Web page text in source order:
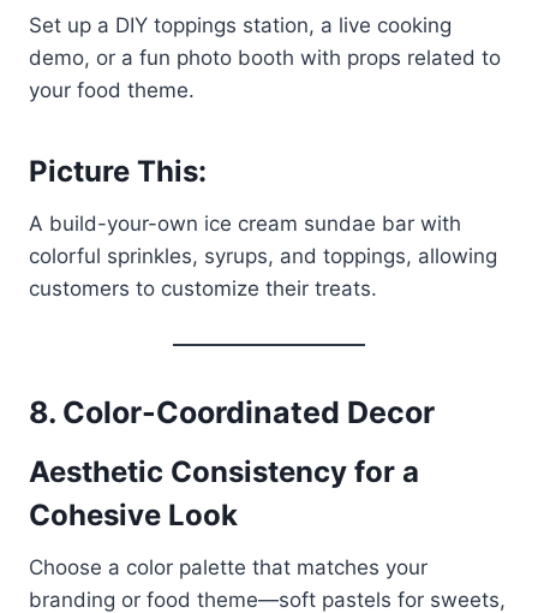
Set up a DIY toppings station, a live cooking
demo, or a fun photo booth with props related to
your food theme.
Picture This:
A build-your-own ice cream sundae bar with
colorful sprinkles, syrups, and toppings, allowing
customers to customize their treats.
8. Color-Coordinated Decor
Aesthetic Consistency for a
Cohesive Look
Choose a color palette that matches your
branding or food theme—soft pastels for sweets,